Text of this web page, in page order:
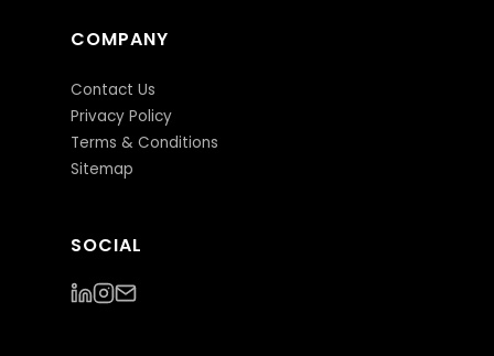
COMPANY
Contact Us
Privacy Policy
Terms & Conditions
Sitemap
SOCIAL